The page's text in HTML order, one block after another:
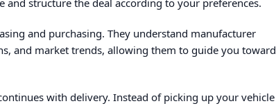
and structure the deal according to your preferences.
and purchasing. They understand manufacturer
and market trends, allowing them to guide you toward
with delivery. Instead of picking up your vehicle